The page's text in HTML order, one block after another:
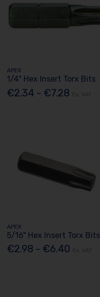
APEX
1/4" Hex Insert Torx Bits
€2.34 - €7.28
APEX
5/16" Hex Insert Torx Bits
€2.98 - €6.40